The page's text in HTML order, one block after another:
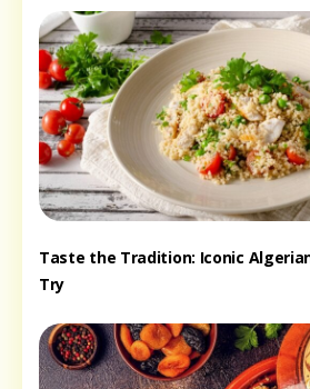
Taste the Tradition: Iconic
Try